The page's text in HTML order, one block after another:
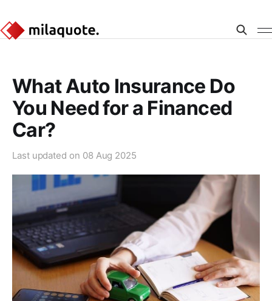
What Auto Insurance Do
You Need for a Financed
Car?
Last updated on 08 Aug 2025